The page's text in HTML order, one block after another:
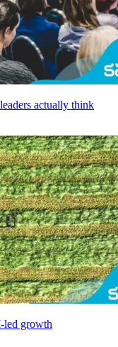
actually think
led growth